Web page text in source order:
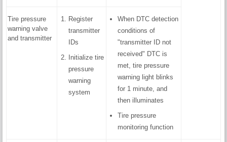
Tire pressure
warning valve
and transmitter
Register
transmitter
IDs
Initialize tire
pressure
warning
system
When DTC detection
conditions of
"transmitter ID not
received" DTC is
met, tire pressure
warning light blinks
for 1 minute, and
then illuminates
Tire pressure
monitoring function